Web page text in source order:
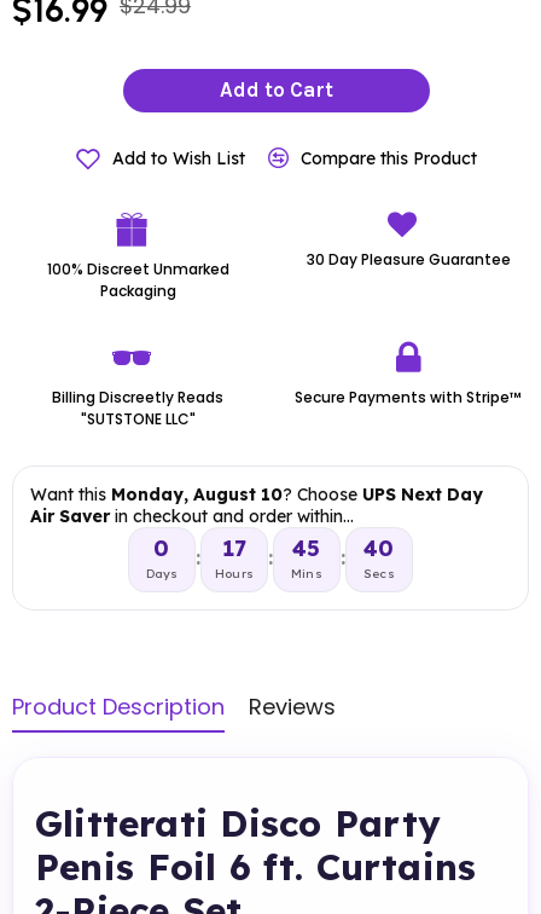
$16.99
Add to Cart
Add to Wish List Compare this Product
100% Discreet Unmarked
Packaging
30 Day Pleasure Guarantee
Billing Discreetly Reads
"SUTSTONE LLC"
Secure Payments with Stripe™
Want this Monday, August 10? Choose UPS Next Day
Air Saverin checkout and order within…
0
Days
: 17
Hours
: 45
Mins
: 39
Secs
Product Description Reviews
Glitterati Disco Party
Penis Foil 6 ft. Curtains